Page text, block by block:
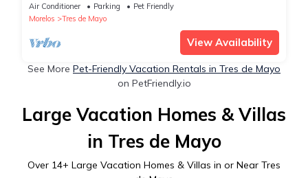
Air Conditioner Parking
Pet Friendly
Morelos
Tres de Mayo
View Availability
See More Pet-Friendly Vacation Rentals in Tres de Mayo
on PetFriendly.io
Large Vacation Homes & Villas
in Tres de Mayo
Over 14+ Large Vacation Homes & Villas in or Near Tres